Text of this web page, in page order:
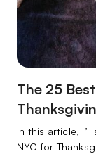
The 25
In this article,
NYC for